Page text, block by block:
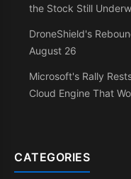
the Stock Still
DroneShield's
August 26
Microsoft's Rally
Cloud Engine That
CATEGORIES